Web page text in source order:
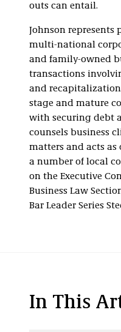
outs can entail.
Johnson represents
multi-national
and family-owned
transactions
and
stage and mature
with securing debt
counsels business
matters and acts as
a number of local
on the Executive
Business Law
Bar Leader Series
In This